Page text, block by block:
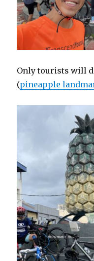
Only tourists will
(pineapple